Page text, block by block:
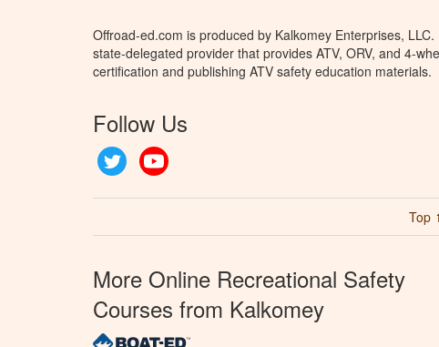
Offroad-ed.com is produced by Kalkomey Enterprises,
state-delegated provider that provides ATV, ORV, and 4-
certification and publishing ATV safety education materials.
Follow Us
Twitter
Top
More Online Recreational Safety
Courses from Kalkomey